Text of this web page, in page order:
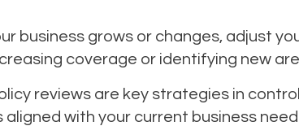
business grows or changes, adjust
coverage or identifying new
reviews are key strategies in
with your current business